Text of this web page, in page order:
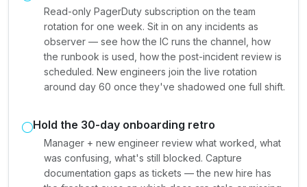
Read-only PagerDuty subscription on the team
rotation for one week. Sit in on any incidents as
observer — see how the IC runs the channel, how
the runbook is used, how the post-incident review is
scheduled. New engineers join the live rotation
around day 60 once they've shadowed one full shift.
Hold the 30-day onboarding retro
Manager + new engineer review what worked, what
was confusing, what's still blocked. Capture
documentation gaps as tickets — the new hire has